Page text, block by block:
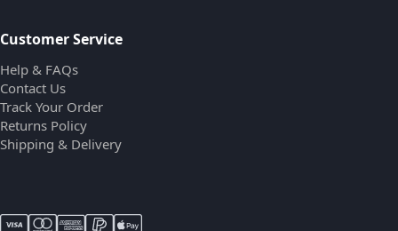
Customer Service
Help & FAQs
Contact Us
Track Your Order
Returns Policy
Shipping & Delivery